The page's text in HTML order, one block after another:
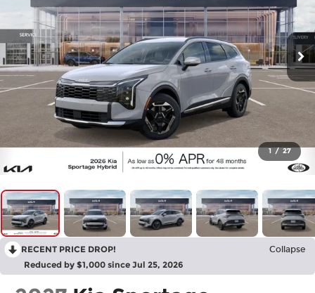
1 / 27
RECENT PRICE DROP! Collapse
Reduced by $1,000 since Jul 25, 2026